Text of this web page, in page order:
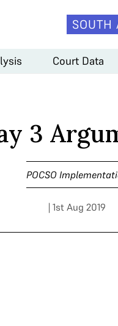
SOUTH
Court Data
3
POCSO
| 1st Aug 2019